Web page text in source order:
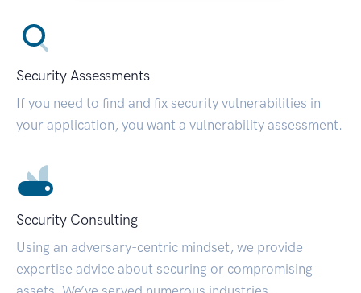
Security Assessments
If you need to find and fix security vulnerabilities in
your application, you want a vulnerability assessment.
Security Consulting
Using an adversary-centric mindset, we provide
expertise advice about securing or compromising